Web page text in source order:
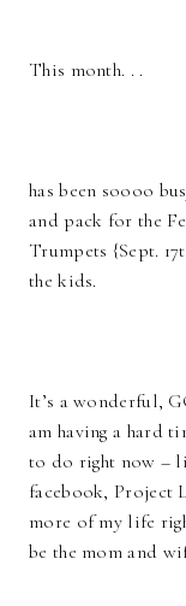
This month. . .
has been soooo
and pack for the
Trumpets {Sept.
the kids.
It’s a wonderful,
am having a hard
to do right now –
facebook, Project
more of my life
be the mom and